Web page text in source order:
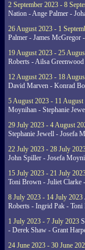
2 September 2023 - 8
Nation - Ange Palmer -
26 August 2023 - 1
Palmer - James McGregor
19 August 2023 - 25
Roberts - Ailsa
12 August 2023 - 18
David Marven - Konrad
5 August 2023 - 11 August
Moynihan - Stephanie
29 July 2023 - 4 August
Stephanie Jewell - Josefa
22 July 2023 - 28 July
John Spiller - Josefa
15 July 2023 - 21 July
Toni Brown - Juliet Clarke
8 July 2023 - 14 July 2023
Roberts - Ingrid Pak -
1 July 2023 - 7 July 2023
- Derek Shaw - Grant
24 June 2023 - 30 June